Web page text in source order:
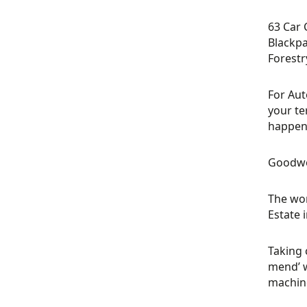
63 Car
For
your
The
Estate
Taking